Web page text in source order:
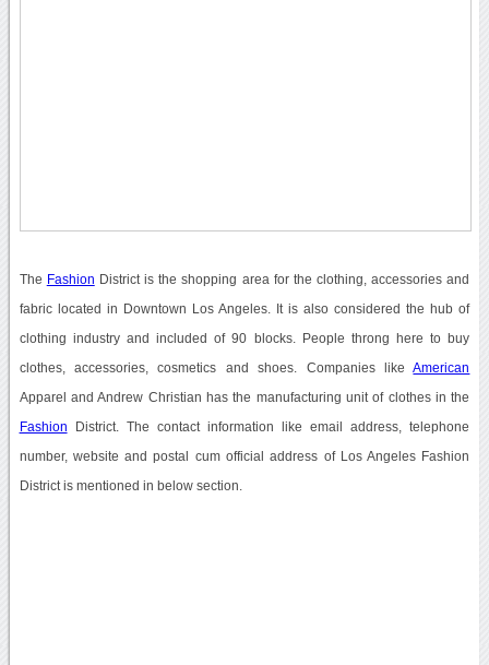
The Fashion District is the shopping area for the clothing, accessories and
fabric located in Downtown Los Angeles. It is also considered the hub of
clothing industry and included of 90 blocks. People throng here to buy
clothes, accessories, cosmetics and shoes. Companies likeAmerican
Apparel and Andrew Christian has the manufacturing unit of clothes in the
Fashion District. The contact information like email address, telephone
number, website and postal cum official address of Los Angeles Fashion
District is mentioned in below section.